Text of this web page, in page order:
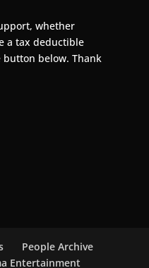
whether
a tax deductible
below. Thank
People Archive
Entertainment